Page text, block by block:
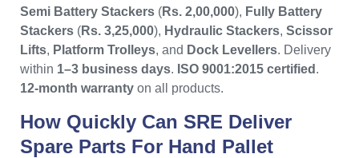
Semi Battery Stackers (Rs. 2,00,000), Fully Battery
Stackers (Rs. 3,25,000), Hydraulic Stackers, Scissor
Lifts, Platform Trolleys, and Dock Levellers. Delivery
within 1–3 business days. ISO 9001:2015 certified .
12-month warranty on all products.
How Quickly Can SRE Deliver
Spare Parts For Hand Pallet